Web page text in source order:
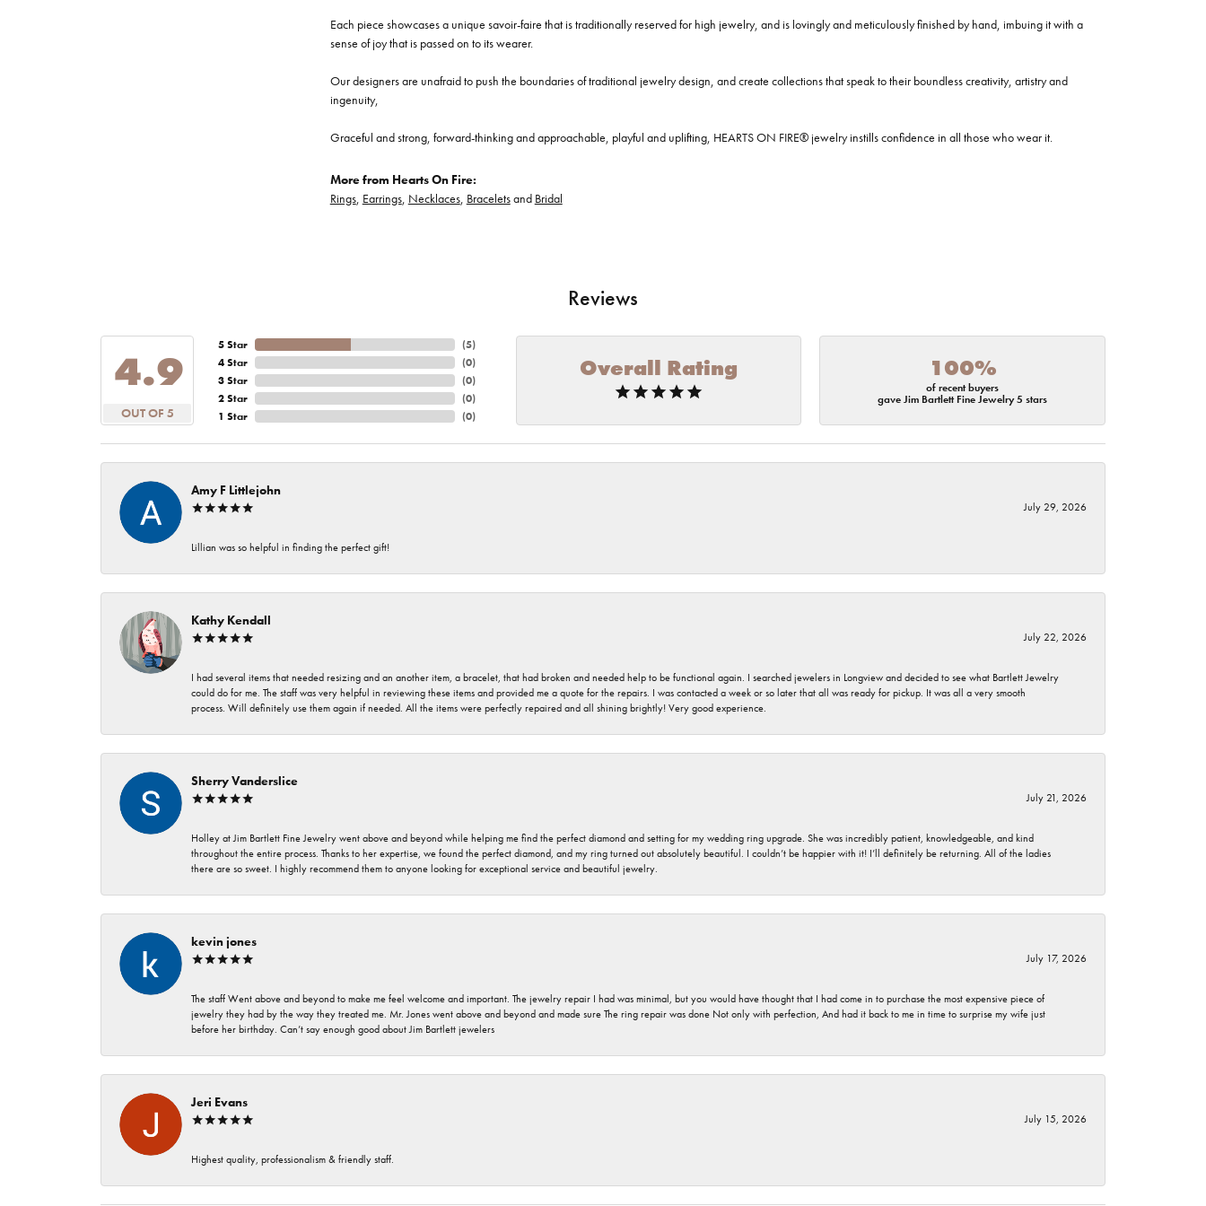
Each piece showcases a unique savoir-faire that is traditionally reserved for high jewelry, and is lovingly and meticulously finished by hand, imbuing it with a
sense of joy that is passed on to its wearer.
Our designers are unafraid to push the boundaries of traditional jewelry design, and create collections that speak to their boundless creativity, artistry and
ingenuity,
Graceful and strong, forward-thinking and approachable, playful and uplifting, HEARTS ON FIRE® jewelry instills confidence in all those who wear it.
More from Hearts On Fire:
Rings, Earrings, Necklaces, Braceletsand Bridal
Reviews
4.9
OUT OF 5
5 Star
4 Star
3 Star
2 Star
1 Star
(5)
(0)
(0)
(0)
(0)
Overall Rating 100%
of recent buyers
gave Jim Bartlett Fine Jewelry 5 stars
Amy F Littlejohn
July 29, 2026
Lillian was so helpful in finding the perfect gift!
Kathy Kendall
July 22, 2026
I had several items that needed resizing and an another item, a bracelet, that had broken and needed help to be functional again. I searched jewelers in Longview and decided to see what Bartlett Jewelry
could do for me. The staff was very helpful in reviewing these items and provided me a quote for the repairs. I was contacted a week or so later that all was ready for pickup. It was all a very smooth
process. Will definitely use them again if needed. All the items were perfectly repaired and all shining brightly! Very good experience.
Sherry Vanderslice
July 21, 2026
Holley at Jim Bartlett Fine Jewelry went above and beyond while helping me find the perfect diamond and setting for my wedding ring upgrade. She was incredibly patient, knowledgeable, and kind
throughout the entire process. Thanks to her expertise, we found the perfect diamond, and my ring turned out absolutely beautiful. I couldn’t be happier with it! I’ll definitely be returning. All of the ladies
there are so sweet. I highly recommend them to anyone looking for exceptional service and beautiful jewelry.
kevin jones
July 17, 2026
The staff Went above and beyond to make me feel welcome and important. The jewelry repair I had was minimal, but you would have thought that I had come in to purchase the most expensive piece of
jewelry they had by the way they treated me. Mr. Jones went above and beyond and made sure The ring repair was done Not only with perfection, And had it back to me in time to surprise my wife just
before her birthday. Can’t say enough good about Jim Bartlett jewelers
Jeri Evans
July 15, 2026
Highest quality, professionalism & friendly staff.